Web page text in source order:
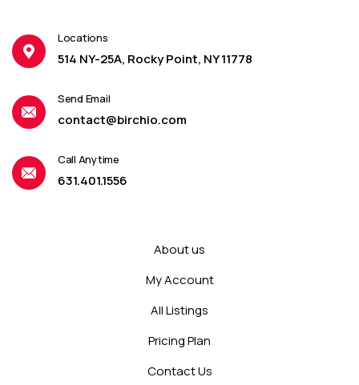
Locations
514 NY-25A, Rocky Point, NY 11778
Send Email
contact@birchio.com
Call Anytime
631.401.1556
About us
My Account
All Listings
Pricing Plan
Contact Us